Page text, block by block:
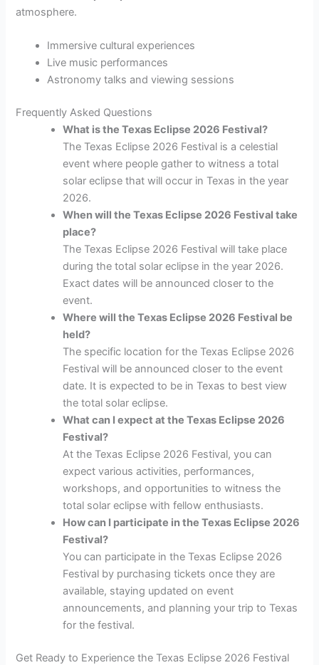
atmosphere.
Immersive cultural experiences
Live music performances
Astronomy talks and viewing sessions
Frequently Asked Questions
What is the Texas Eclipse 2026 Festival?
The Texas Eclipse 2026 Festival is a celestial
event where people gather to witness a total
solar eclipse that will occur in Texas in the year
2026.
When will the Texas Eclipse 2026 Festival take
place?
The Texas Eclipse 2026 Festival will take place
during the total solar eclipse in the year 2026.
Exact dates will be announced closer to the
event.
Where will the Texas Eclipse 2026 Festival be
held?
The specific location for the Texas Eclipse 2026
Festival will be announced closer to the event
date. It is expected to be in Texas to best view
the total solar eclipse.
What can I expect at the Texas Eclipse 2026
Festival?
At the Texas Eclipse 2026 Festival, you can
expect various activities, performances,
workshops, and opportunities to witness the
total solar eclipse with fellow enthusiasts.
How can I participate in the Texas Eclipse 2026
Festival?
You can participate in the Texas Eclipse 2026
Festival by purchasing tickets once they are
available, staying updated on event
announcements, and planning your trip to Texas
for the festival.
Get Ready to Experience the Texas Eclipse 2026 Festival